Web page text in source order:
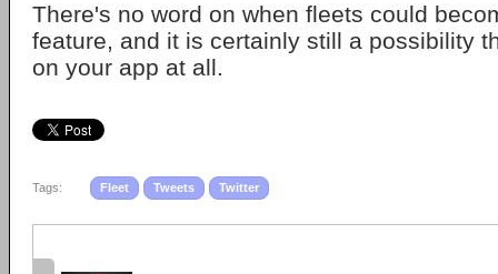
There's no word on when fleets could
feature, and it is certainly still a possibility
on your app at all.
Tags: Fleet Tweets Twitter